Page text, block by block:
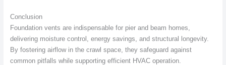
Conclusion
Foundation vents are indispensable for pier and beam homes,
delivering moisture control, energy savings, and structural longevity.
By fostering airflow in the crawl space, they safeguard against
common pitfalls while supporting efficient HVAC operation.